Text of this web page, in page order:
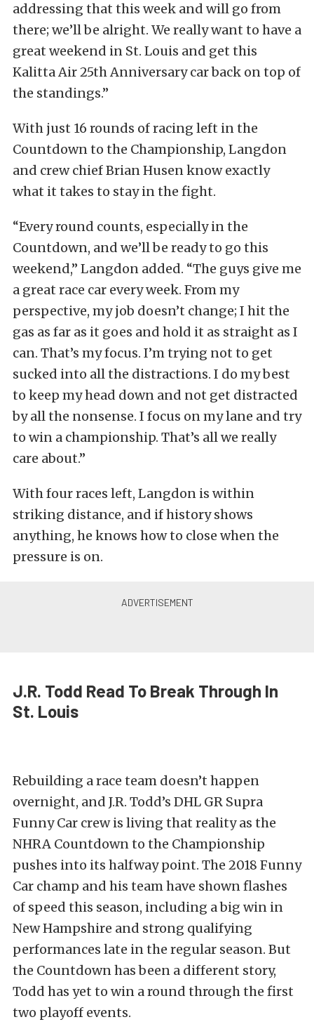
addressing that this week and will go from
there; we’ll be alright. We really want to have a
great weekend in St. Louis and get this
Kalitta Air 25th Anniversary car back on top of
the standings.”
With just 16 rounds of racing left in the
Countdown to the Championship, Langdon
and crew chief Brian Husen know exactly
what it takes to stay in the fight.
“Every round counts, especially in the
Countdown, and we’ll be ready to go this
weekend,” Langdon added. “The guys give me
a great race car every week. From my
perspective, my job doesn’t change; I hit the
gas as far as it goes and hold it as straight as I
can. That’s my focus. I’m trying not to get
sucked into all the distractions. I do my best
to keep my head down and not get distracted
by all the nonsense. I focus on my lane and try
to win a championship. That’s all we really
care about.”
With four races left, Langdon is within
striking distance, and if history shows
anything, he knows how to close when the
pressure is on.
J.R. Todd Read To Break Through In
St. Louis
Rebuilding a race team doesn’t happen
overnight, and J.R. Todd’s DHL GR Supra
Funny Car crew is living that reality as the
NHRA Countdown to the Championship
pushes into its halfway point. The 2018 Funny
Car champ and his team have shown flashes
of speed this season, including a big win in
New Hampshire and strong qualifying
performances late in the regular season. But
the Countdown has been a different story,
Todd has yet to win a round through the first
two playoff events.